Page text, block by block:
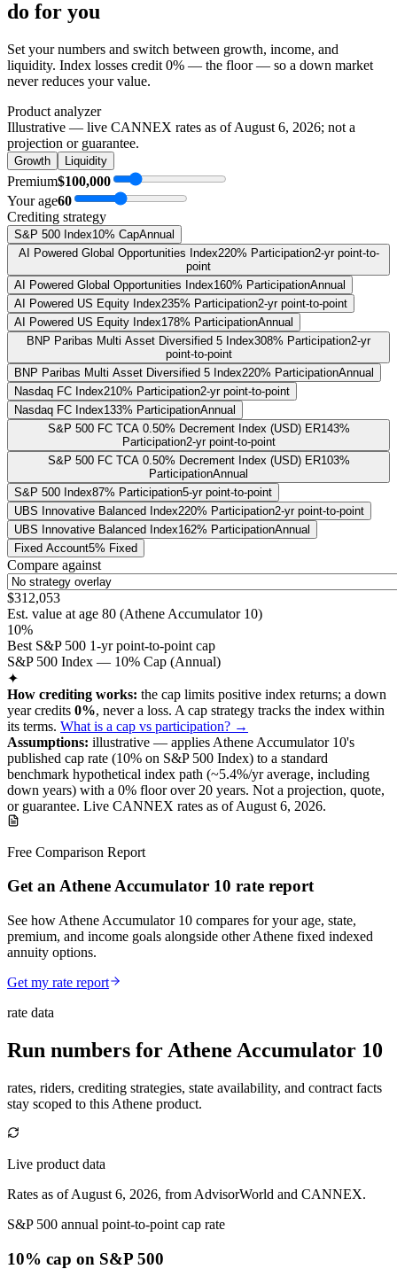
do for you
Set your numbers and switch between growth, income, and
liquidity. Index losses credit 0% — the floor — so a down market
never reduces your value.
Product analyzer
Illustrative — live CANNEX rates as ofAugust 6, 2026; not a
projection or guarantee.
Growth Liquidity
Premium$100,000
Your age60
Crediting strategy
S&P 500 Index10% CapAnnual
AI Powered Global Opportunities Index220% Participation2-yr point-to-
point
AI Powered Global Opportunities Index160% ParticipationAnnual
AI Powered US Equity Index235% Participation2-yr point-to-point
AI Powered US Equity Index178% ParticipationAnnual
BNP Paribas Multi Asset Diversified 5 Index308% Participation2-yr
point-to-point
BNP Paribas Multi Asset Diversified 5 Index220% ParticipationAnnual
Nasdaq FC Index210% Participation2-yr point-to-point
Nasdaq FC Index133% ParticipationAnnual
S&P 500 FC TCA 0.50% Decrement Index (USD) ER143%
Participation2-yr point-to-point
S&P 500 FC TCA 0.50% Decrement Index (USD) ER103%
ParticipationAnnual
S&P 500 Index87% Participation5-yr point-to-point
UBS Innovative Balanced Index220% Participation2-yr point-to-point
UBS Innovative Balanced Index162% ParticipationAnnual
Fixed Account5% Fixed
Compare against
$312,053
Est. value at age 80 (Athene Accumulator 10)
10%
Best S&P 500 1-yr point-to-point cap
S&P 500 Index — 10% Cap (Annual)
✦
How crediting works: the cap limits positive index returns; a down
year credits 0%, never a loss. A cap strategy tracks the index within
its terms. What is a cap vs participation? →
Assumptions: illustrative — applies Athene Accumulator 10's
published cap rate (10% on S&P 500 Index) to a standard
benchmark hypothetical index path (~5.4%/yr average, including
down years) with a 0% floor over 20 years. Not a projection, quote,
or guarantee. Live CANNEX rates as ofAugust 6, 2026.
Free Comparison Report
Get an Athene Accumulator 10 rate report
See how Athene Accumulator 10 compares for your age, state,
premium, and income goals alongside other Athene fixed indexed
annuity options.
Get my rate report
rate data
Run numbers for Athene Accumulator 10
rates, riders, crediting strategies, state availability, and contract facts
stay scoped to this Athene product.
Live product data
Rates as of August 6, 2026, from AdvisorWorld and CANNEX.
S&P 500 annual point-to-point cap rate
10% cap on S&P 500